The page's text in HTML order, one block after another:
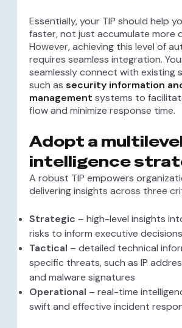
Essentially, your TIP should help
faster, not just accumulate more
However, achieving this level of
requires seamless integration.
seamlessly connect with existing
such as security information
management systems to
flow and minimize response time.
Adopt a
intelligence
A robust TIP empowers
delivering insights across three
Strategic – high-level insights
risks to inform executive decisions
Tactical – detailed technical
specific threats, such as IP
and malware signatures
Operational – real-time
swift and effective incident